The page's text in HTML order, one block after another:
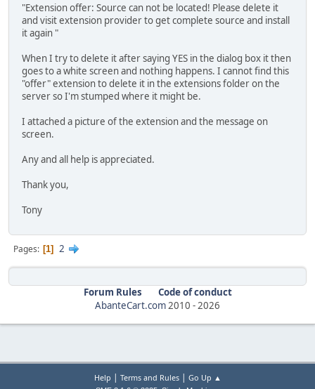
"Extension offer: Source can not be located! Please delete it
and visit extension provider to get complete source and install
it again "
When I try to delete it after saying YES in the dialog box it then
goes to a white screen and nothing happens. I cannot find this
"offer" extension to delete it in the extensions folder on the
server so I'm stumped where it might be.
I attached a picture of the extension and the message on
screen.
Any and all help is appreciated.
Thank you,
Tony
Pages 1 2
Forum Rules
Code of conduct
AbanteCart.com2010 -2026
Help | Terms and Rules| Go Up ▲